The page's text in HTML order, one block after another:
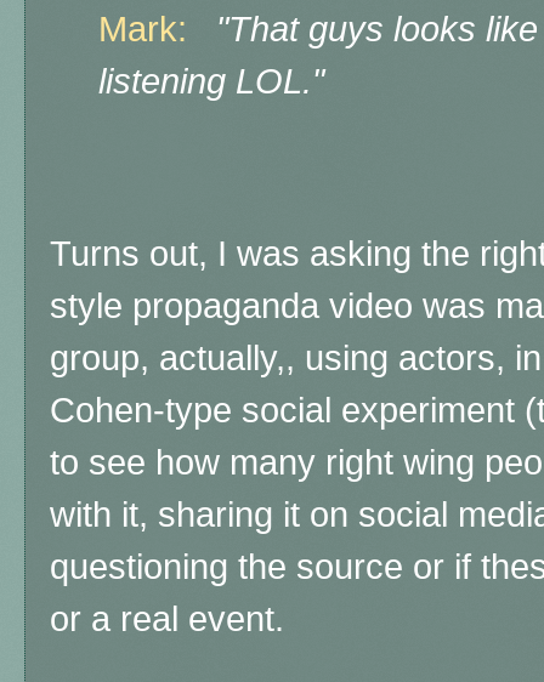
Mark:
"That guys looks
listening LOL."
Turns out, I was asking the
style propaganda video was
group, actually,, using actors,
Cohen-type social experiment
to see how many right wing
with it, sharing it on social
questioning the source or if
or a real event.